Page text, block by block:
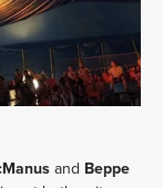
and Beppe